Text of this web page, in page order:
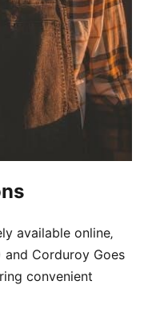
available online‚
and Corduroy Goes
convenient